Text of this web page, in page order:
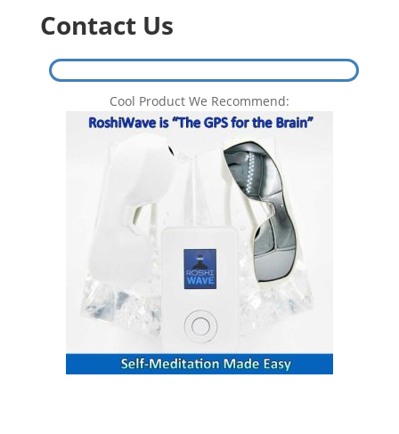
Contact Us
Cool Product We Recommend: